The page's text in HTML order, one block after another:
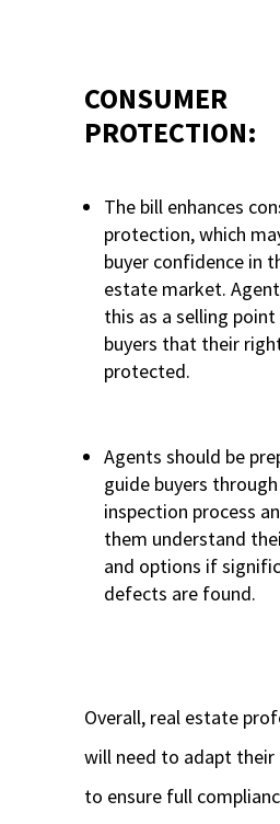
CONSUMER
PROTECTION:
The bill enhances
protection, which
buyer confidence in
estate market.
this as a selling
buyers that their
protected.
Agents should be
guide buyers
inspection process
them understand
and options if
defects are found.
Overall, real estate
will need to adapt their
to ensure full